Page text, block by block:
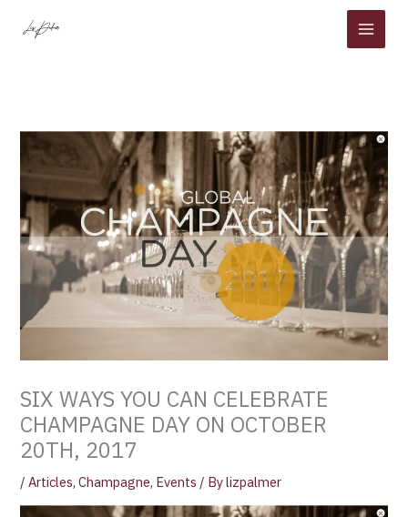
SIX WAYS YOU CAN CELEBRATE
CHAMPAGNE DAY ON OCTOBER
20TH, 2017
/Articles,Champagne, Events / Bylizpalmer